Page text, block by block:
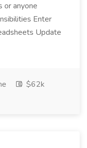
or anyone
Enter
Update
$62k